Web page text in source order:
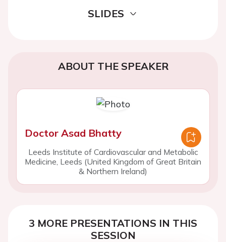
SLIDES
ABOUT THE SPEAKER
Doctor Asad Bhatty
Leeds Institute of Cardiovascular and Metabolic
Medicine, Leeds (United Kingdom of Great Britain
& Northern Ireland)
3 MORE PRESENTATIONS IN THIS
SESSION